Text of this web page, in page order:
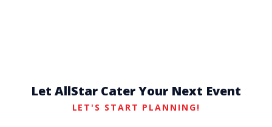
Let AllStar Cater Your Next Event
LET'S START PLANNING!